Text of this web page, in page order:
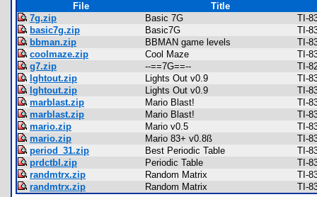
File
Title
7g.zip
Basic 7G
TI-
basic7g.zip
Basic7G
TI-
bbman.zip
BBMAN game levels
TI-
coolmaze.zip
Cool Maze
TI-
g7.zip
--==7G==--
TI-
lghtout.zip
Lights Out v0.9
TI-
lghtout.zip
Lights Out v0.9
TI-
marblast.zip
Mario Blast!
TI-
marblast.zip
Mario Blast!
TI-
mario.zip
Mario v0.5
TI-
mario.zip
Mario 83+ v0.8ß
TI-
period_31.zip
Best Periodic Table
TI-
prdctbl.zip
Periodic Table
TI-
randmtrx.zip
Random Matrix
TI-
randmtrx.zip
Random Matrix TI-